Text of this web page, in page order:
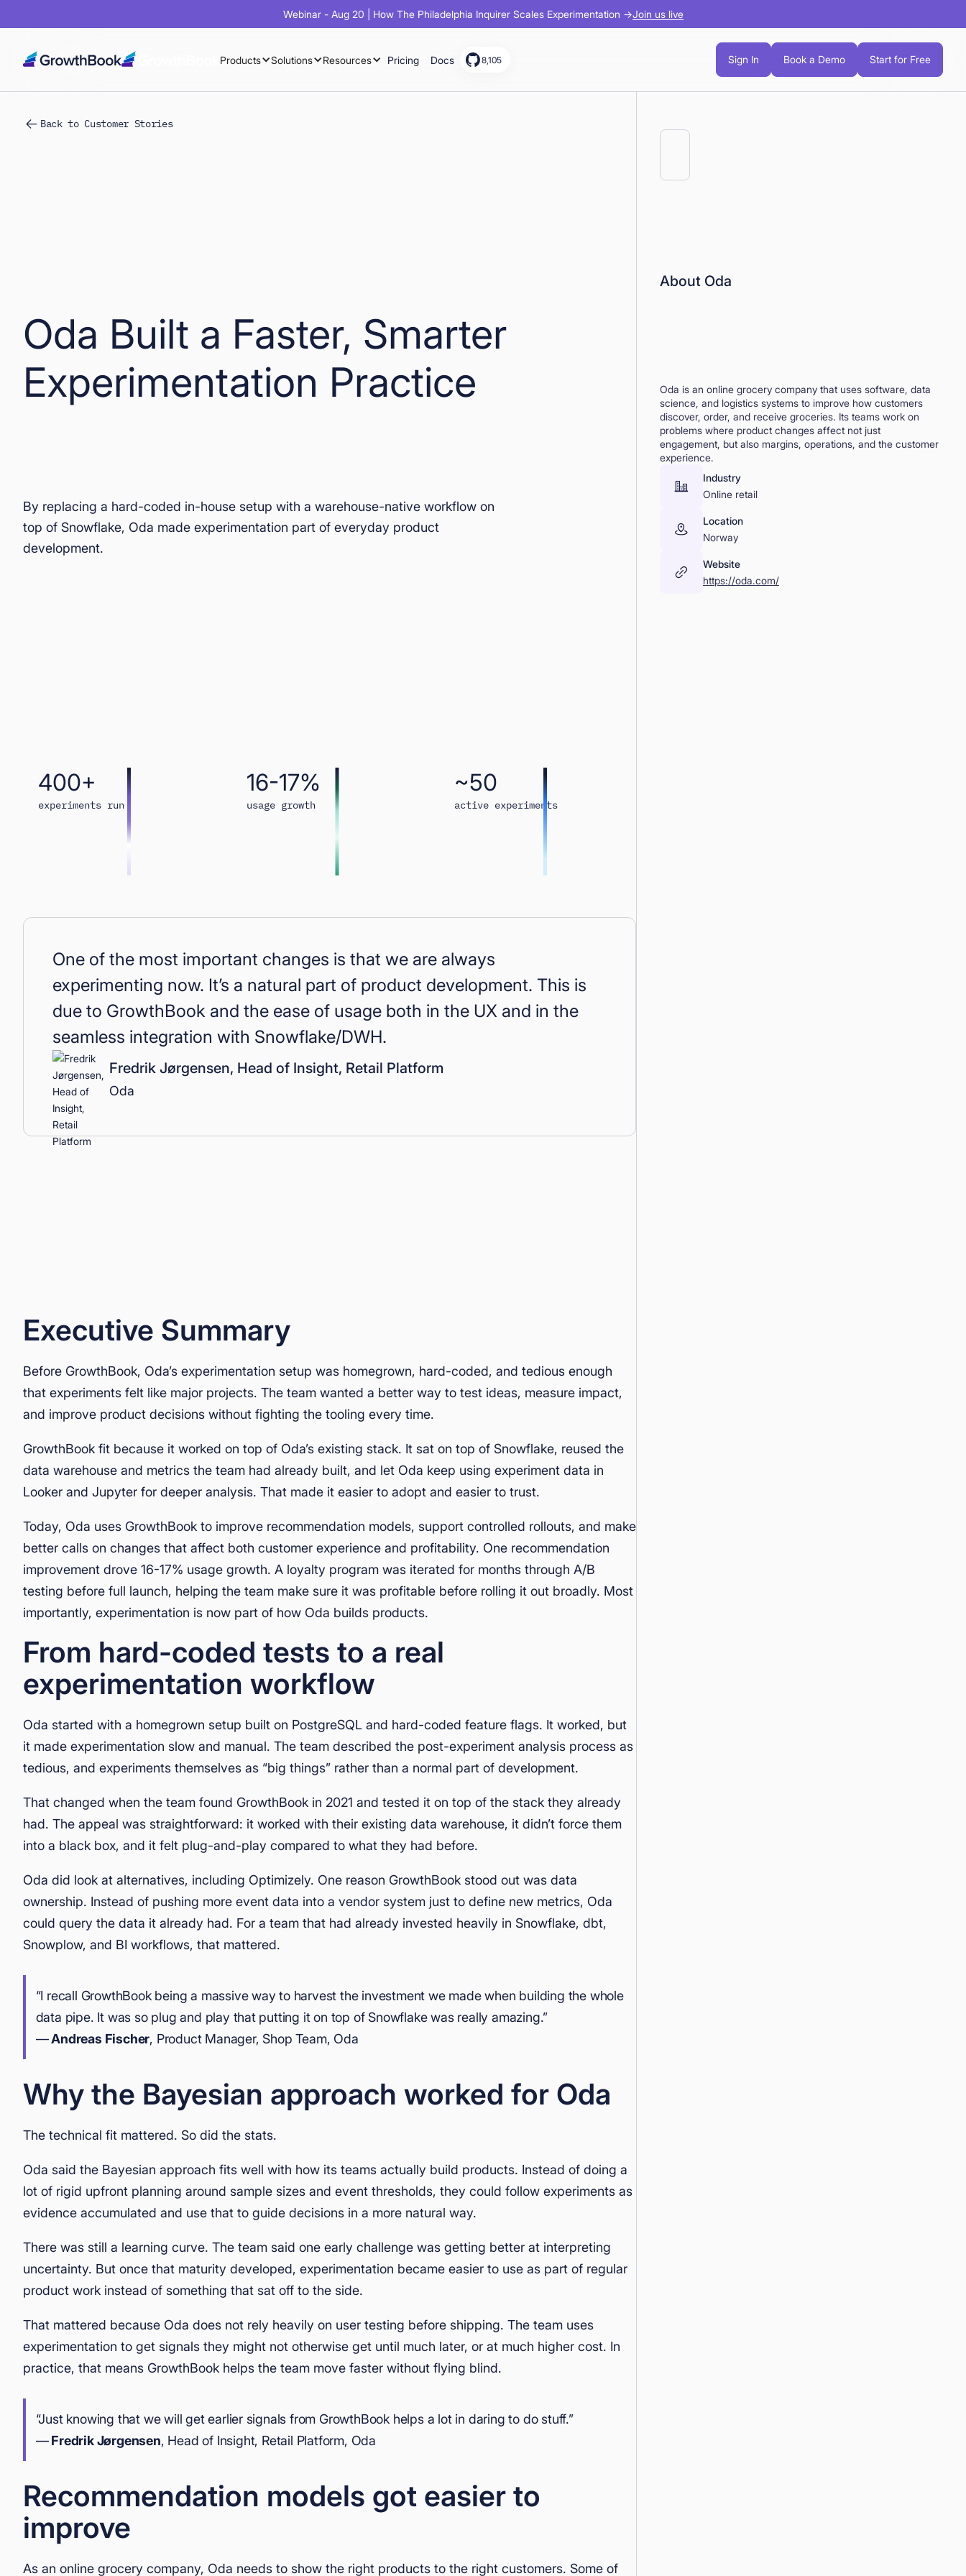
Webinar - Aug 20 | How The Philadelphia Inquirer Scales Experimentation →Join us live
Products Solutions Resources Pricing Docs 8,105 Sign In Book a Demo Start for Free
Back to Customer Stories
Oda Built a Faster, Smarter
Experimentation Practice
By replacing a hard-coded in-house setup with a warehouse-native workflow on
top of Snowflake, Oda made experimentation part of everyday product
development.
400+
experiments run
16-17%
usage growth
~50
active experiments
One of the most important changes is that we are always
experimenting now. It’s a natural part of product development. This is
due to GrowthBook and the ease of usage both in the UX and in the
seamless integration with Snowflake/DWH.
Fredrik Jørgensen, Head of Insight, Retail Platform
Oda
Executive Summary
Before GrowthBook, Oda’s experimentation setup was homegrown, hard-coded, and tedious enough
that experiments felt like major projects. The team wanted a better way to test ideas, measure impact,
and improve product decisions without fighting the tooling every time.
GrowthBook fit because it worked on top of Oda’s existing stack. It sat on top of Snowflake, reused the
data warehouse and metrics the team had already built, and let Oda keep using experiment data in
Looker and Jupyter for deeper analysis. That made it easier to adopt and easier to trust.
Today, Oda uses GrowthBook to improve recommendation models, support controlled rollouts, and make
better calls on changes that affect both customer experience and profitability. One recommendation
improvement drove 16-17% usage growth. A loyalty program was iterated for months through A/B
testing before full launch, helping the team make sure it was profitable before rolling it out broadly. Most
importantly, experimentation is now part of how Oda builds products.
From hard-coded tests to a real
experimentation workflow
Oda started with a homegrown setup built on PostgreSQL and hard-coded feature flags. It worked, but
it made experimentation slow and manual. The team described the post-experiment analysis process as
tedious, and experiments themselves as “big things” rather than a normal part of development.
That changed when the team found GrowthBook in 2021 and tested it on top of the stack they already
had. The appeal was straightforward: it worked with their existing data warehouse, it didn’t force them
into a black box, and it felt plug-and-play compared to what they had before.
Oda did look at alternatives, including Optimizely. One reason GrowthBook stood out was data
ownership. Instead of pushing more event data into a vendor system just to define new metrics, Oda
could query the data it already had. For a team that had already invested heavily in Snowflake, dbt,
Snowplow, and BI workflows, that mattered.
“I recall GrowthBook being a massive way to harvest the investment we made when building the whole
data pipe. It was so plug and play that putting it on top of Snowflake was really amazing.”
—Andreas Fischer, Product Manager, Shop Team, Oda
Why the Bayesian approach worked for Oda
The technical fit mattered. So did the stats.
Oda said the Bayesian approach fits well with how its teams actually build products. Instead of doing a
lot of rigid upfront planning around sample sizes and event thresholds, they could follow experiments as
evidence accumulated and use that to guide decisions in a more natural way.
There was still a learning curve. The team said one early challenge was getting better at interpreting
uncertainty. But once that maturity developed, experimentation became easier to use as part of regular
product work instead of something that sat off to the side.
That mattered because Oda does not rely heavily on user testing before shipping. The team uses
experimentation to get signals they might not otherwise get until much later, or at much higher cost. In
practice, that means GrowthBook helps the team move faster without flying blind.
“Just knowing that we will get earlier signals from GrowthBook helps a lot in daring to do stuff.”
—Fredrik Jørgensen, Head of Insight, Retail Platform, Oda
Recommendation models got easier to
improve
As an online grocery company, Oda needs to show the right products to the right customers. Some of
About Oda
Oda is an online grocery company that uses software, data
science, and logistics systems to improve how customers
discover, order, and receive groceries. Its teams work on
problems where product changes affect not just
engagement, but also margins, operations, and the customer
experience.
Industry
Online retail
Location
Norway
Website
https://oda.com/